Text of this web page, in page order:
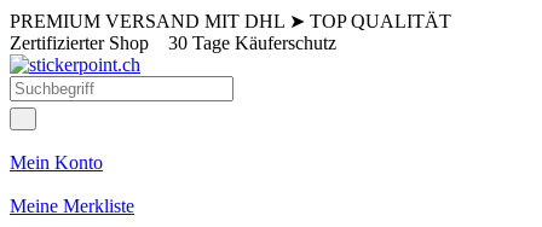
PREMIUM VERSAND MIT DHL ➤ TOP QUALITÄT
Zertifizierter Shop 30 Tage Käuferschutz
Mein Konto
Meine Merkliste